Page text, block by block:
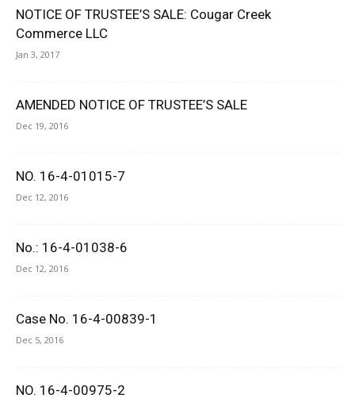
NOTICE OF TRUSTEE’S SALE: Cougar Creek
Commerce LLC
Jan 3, 2017
AMENDED NOTICE OF TRUSTEE’S SALE
Dec 19, 2016
NO. 16-4-01015-7
Dec 12, 2016
No.: 16-4-01038-6
Dec 12, 2016
Case No. 16-4-00839-1
Dec 5, 2016
NO. 16-4-00975-2